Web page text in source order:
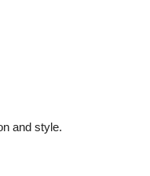
and style.